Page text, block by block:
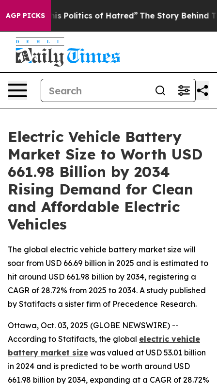
AGP PICKSof Hatred” The Story Behind Trump’s Terrible
Electric Vehicle Battery
Market Size to Worth USD
661.98 Billion by 2034
Rising Demand for Clean
and Affordable Electric
Vehicles
The global electric vehicle battery market size will
soar from USD 66.69 billion in 2025 and is estimated to
hit around USD 661.98 billion by 2034, registering a
CAGR of 28.72% from 2025 to 2034. A study published
by Statifacts a sister firm of Precedence Research.
Ottawa, Oct. 03, 2025 (GLOBE NEWSWIRE) --
According to Statifacts, the global electric vehicle
battery market size was valued at USD 53.01 billion
in 2024 and is predicted to be worth around USD
661.98 billion by 2034, expanding at a CAGR of 28.72%